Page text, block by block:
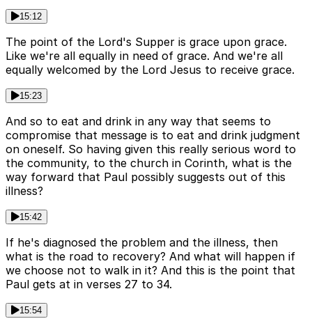
15:12
The point of the Lord's Supper is grace upon grace.
Like we're all equally in need of grace. And we're all
equally welcomed by the Lord Jesus to receive grace.
15:23
And so to eat and drink in any way that seems to
compromise that message is to eat and drink judgment
on oneself. So having given this really serious word to
the community, to the church in Corinth, what is the
way forward that Paul possibly suggests out of this
illness?
15:42
If he's diagnosed the problem and the illness, then
what is the road to recovery? And what will happen if
we choose not to walk in it? And this is the point that
Paul gets at in verses 27 to 34.
15:54